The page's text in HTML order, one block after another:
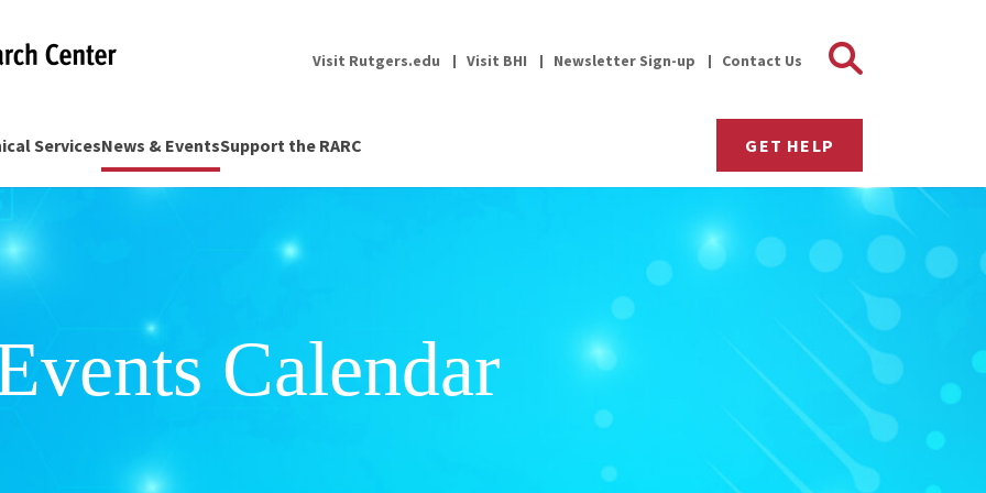
Visit Rutgers.edu Visit BHI Newsletter Sign-up Contact Us Search
ServicesNews & EventsSupport the RARC GET HELP
Calendar